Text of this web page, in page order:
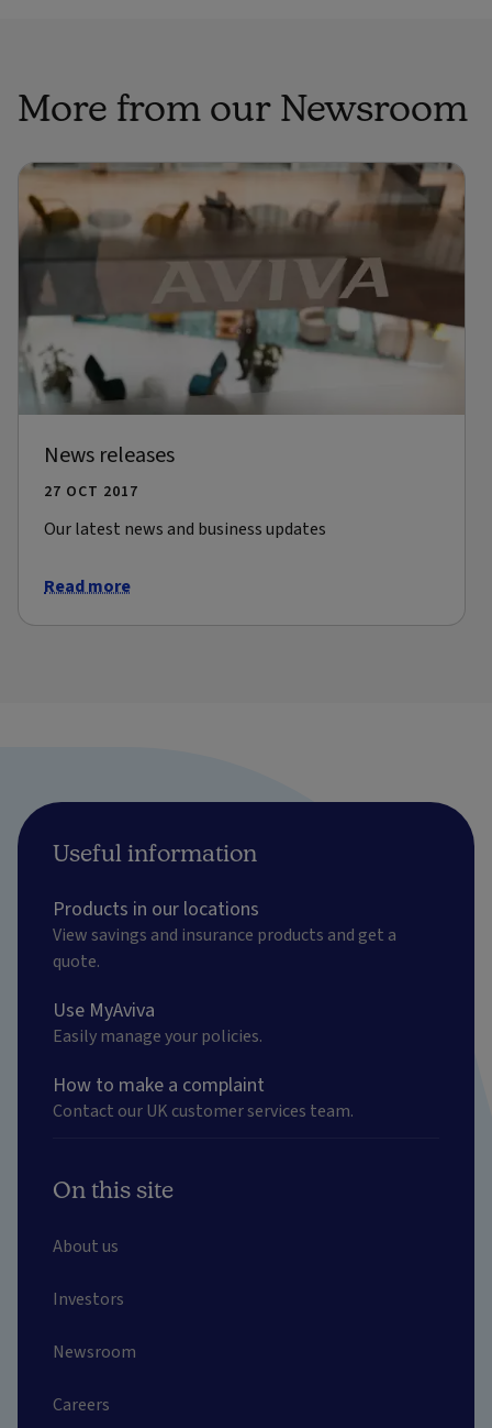
More from our Newsroom
News releases
27 OCT 2017
Our latest news and business updates
Read more
Useful information
Products in our locations
View savings and insurance products and get a
quote.
Use MyAviva
Easily manage your policies.
How to make a complaint
Contact our UK customer services team.
On this site
About us
Investors
Newsroom
Careers